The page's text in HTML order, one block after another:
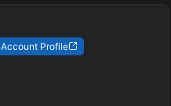
Account Profile